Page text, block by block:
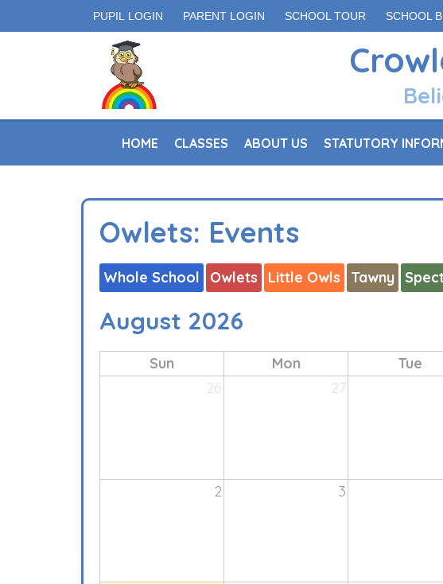
PUPIL LOGIN PARENT LOGIN SCHOOL TOUR SCHOOL
HOME CLASSES ABOUT US STATUTORY
Owlets: Events
Whole School Owlets Little Owls Tawny
August 2026
Sun Mon Tue
26
27
2 3